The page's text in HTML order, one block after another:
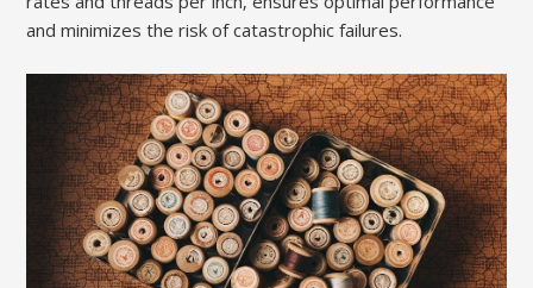
and minimizes the risk of catastrophic failures.